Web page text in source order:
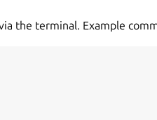
the terminal. Example